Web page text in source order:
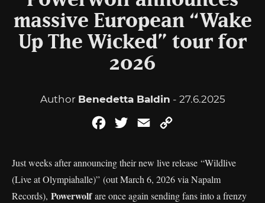
massive European “Wake
Up The Wicked” tour for
2026
Author Benedetta Baldin - 27.6.2025
FacebookTwitterEmail
Just weeks after announcing their new live release “Wildlive
(Live at Olympiahalle)” (out March 6, 2026 via Napalm
Records), Powerwolfare once again sending fans into a frenzy